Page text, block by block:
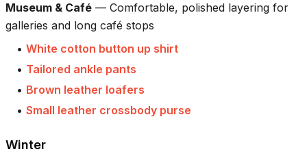
Museum & Café — Comfortable, polished layering for
galleries and long café stops
• White cotton button up shirt
• Tailored ankle pants
• Brown leather loafers
• Small leather crossbody purse
Winter